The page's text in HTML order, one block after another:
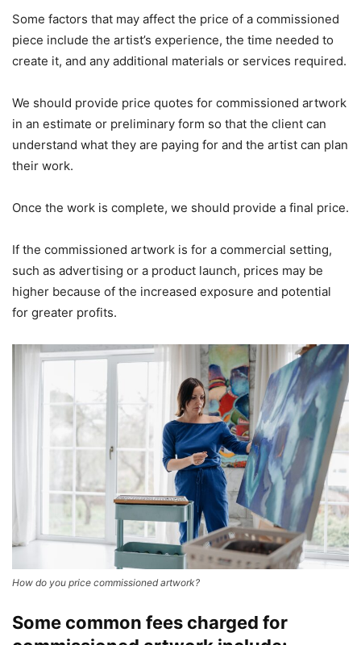
Some factors that may affect the price of a commissioned
piece include the artist’s experience, the time needed to
create it, and any additional materials or services required.
We should provide price quotes for commissioned artwork
in an estimate or preliminary form so that the client can
understand what they are paying for and the artist can plan
their work.
Once the work is complete, we should provide a final price.
If the commissioned artwork is for a commercial setting,
such as advertising or a product launch, prices may be
higher because of the increased exposure and potential
for greater profits.
How do you price commissioned artwork?
Some common fees charged for